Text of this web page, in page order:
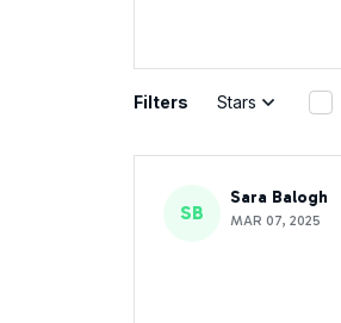
Filters Stars
SB
Sara Balogh
MAR 07, 2025